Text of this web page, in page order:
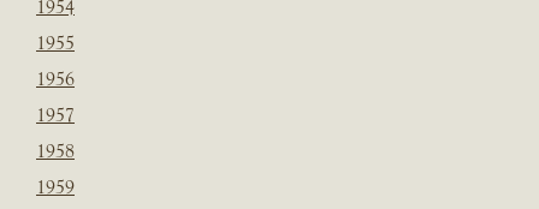
1954
1955
1956
1957
1958
1959